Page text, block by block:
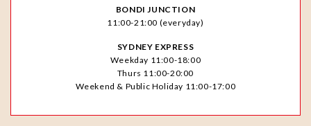
BONDI JUNCTION
11:00-21:00 (everyday)
SYDNEY EXPRESS
Weekday 11:00-18:00
Thurs 11:00-20:00
Weekend & Public Holiday 11:00-17:00